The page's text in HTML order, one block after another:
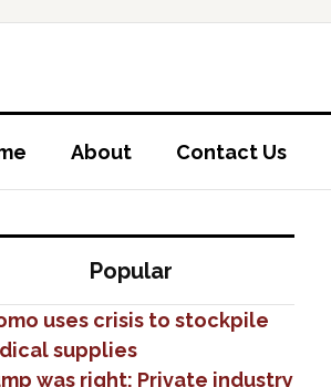
About Contact Us
Popular
uses crisis to stockpile
supplies
was right: Private industry